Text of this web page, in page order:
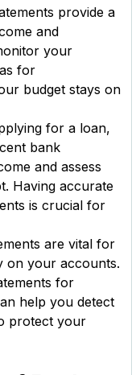
provide a
and
your
for
budget stays on
for a loan,
bank
and assess
Having accurate
is crucial for
are vital for
on your accounts.
for
help you detect
protect your